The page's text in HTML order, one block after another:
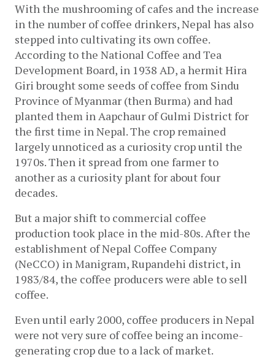
With the mushrooming of cafes and the increase
in the number of coffee drinkers, Nepal has also
stepped into cultivating its own coffee.
According to the National Coffee and Tea
Development Board, in 1938 AD, a hermit Hira
Giri brought some seeds of coffee from Sindu
Province of Myanmar (then Burma) and had
planted them in Aapchaur of Gulmi District for
the first time in Nepal. The crop remained
largely unnoticed as a curiosity crop until the
1970s. Then it spread from one farmer to
another as a curiosity plant for about four
decades.
But a major shift to commercial coffee
production took place in the mid-80s. After the
establishment of Nepal Coffee Company
(NeCCO) in Manigram, Rupandehi district, in
1983/84, the coffee producers were able to sell
coffee.
Even until early 2000, coffee producers in Nepal
were not very sure of coffee being an income-
generating crop due to a lack of market.